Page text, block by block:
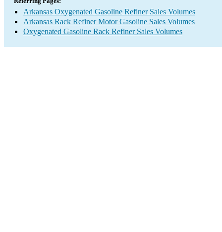
Arkansas Oxygenated Gasoline Refiner Sales Volumes
Arkansas Rack Refiner Motor Gasoline Sales Volumes
Oxygenated Gasoline Rack Refiner Sales Volumes